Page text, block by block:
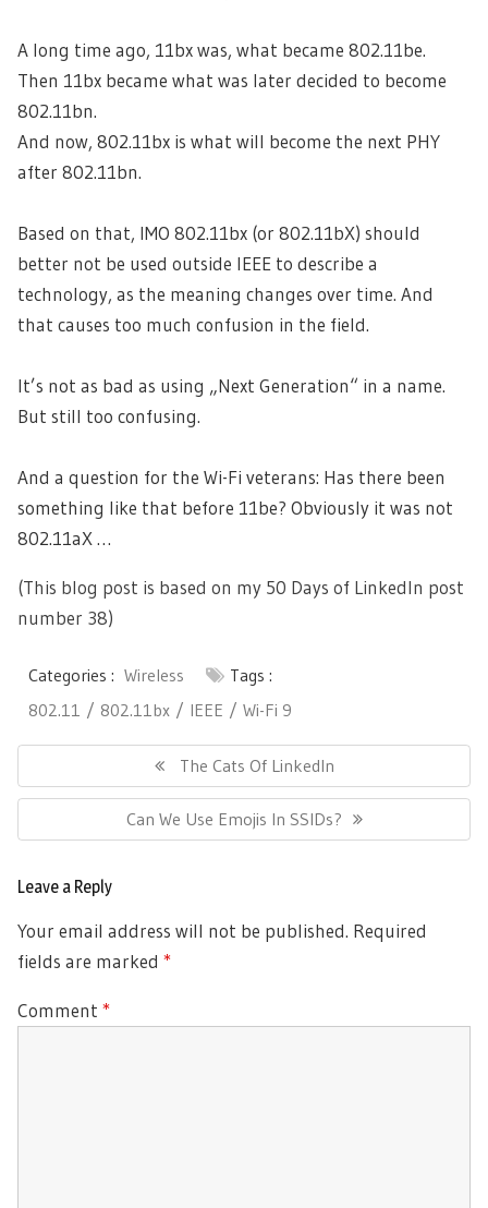
A long time ago, 11bx was, what became 802.11be.
Then 11bx became what was later decided to become
802.11bn.
And now, 802.11bx is what will become the next PHY
after 802.11bn.
Based on that, IMO 802.11bx (or 802.11bX) should
better not be used outside IEEE to describe a
technology, as the meaning changes over time. And
that causes too much confusion in the field.
It’s not as bad as using „Next Generation“ in a name.
But still too confusing.
And a question for the Wi-Fi veterans: Has there been
something like that before 11be? Obviously it was not
802.11aX …
(This blog post is based on my 50 Days of LinkedIn post
number 38)
Categories : Wireless
Tags :
802.11
802.11bx IEEE Wi-Fi 9
Previous
Post:
The Cats Of LinkedIn
Next
Post:
Can We Use Emojis In SSIDs?
Leave a Reply
Your email address will not be published. Required
fields are marked *
Comment *